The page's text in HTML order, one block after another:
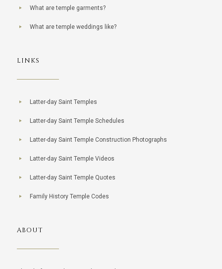
What are temple garments?
What are temple weddings like?
LINKS
Latter-day Saint Temples
Latter-day Saint Temple Schedules
Latter-day Saint Temple Construction Photographs
Latter-day Saint Temple Videos
Latter-day Saint Temple Quotes
Family History Temple Codes
ABOUT